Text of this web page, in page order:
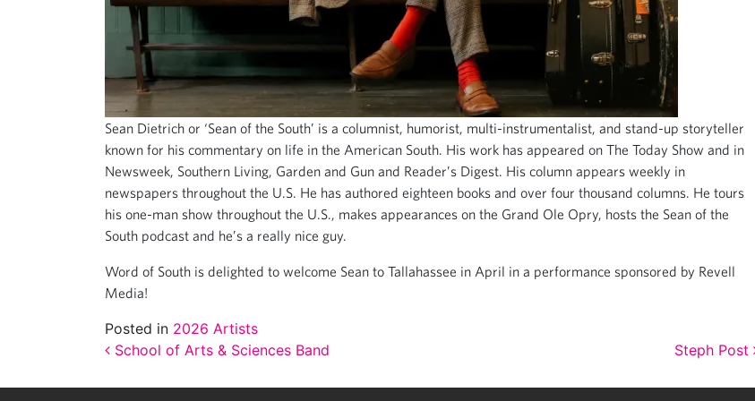
Sean Dietrich or ‘Sean of the South’ is a columnist, humorist, multi-instrumentalist, and stand-up storyteller
known for his commentary on life in the American South. His work has appeared on The Today Show and in
Newsweek, Southern Living, Garden and Gun and Reader’s Digest. His column appears weekly in
newspapers throughout the U.S. He has authored eighteen books and over four thousand columns. He tours
his one-man show throughout the U.S., makes appearances on the Grand Ole Opry, hosts the Sean of the
South podcast and he’s a really nice guy.
Word of South is delighted to welcome Sean to Tallahassee in April in a performance sponsored by Revell
Media!
Posted in 2026 Artists
Post navigation
School of Arts & Sciences Band Steph Post